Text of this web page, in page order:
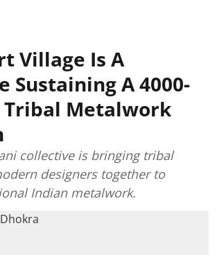
Village Is A
Sustaining A 4000-
Tribal Metalwork
collective is bringing tribal
designers together to
Indian metalwork.